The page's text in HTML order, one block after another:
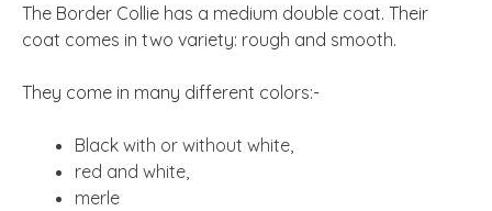
The Border Collie has a medium double coat. Their
coat comes in two variety: rough and smooth.
They come in many different colors:-
Black with or without white,
red and white,
merle